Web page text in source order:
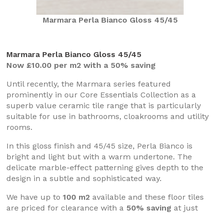
Marmara Perla Bianco Gloss 45/45
Marmara Perla Bianco Gloss 45/45
Now £10.00 per m2 with a 50% saving
Until recently, the Marmara series featured
prominently in our Core Essentials Collection as a
superb value ceramic tile range that is particularly
suitable for use in bathrooms, cloakrooms and utility
rooms.
In this gloss finish and 45/45 size, Perla Bianco is
bright and light but with a warm undertone. The
delicate marble-effect patterning gives depth to the
design in a subtle and sophisticated way.
We have up to 100 m2 available and these floor tiles
are priced for clearance with a 50% saving at just